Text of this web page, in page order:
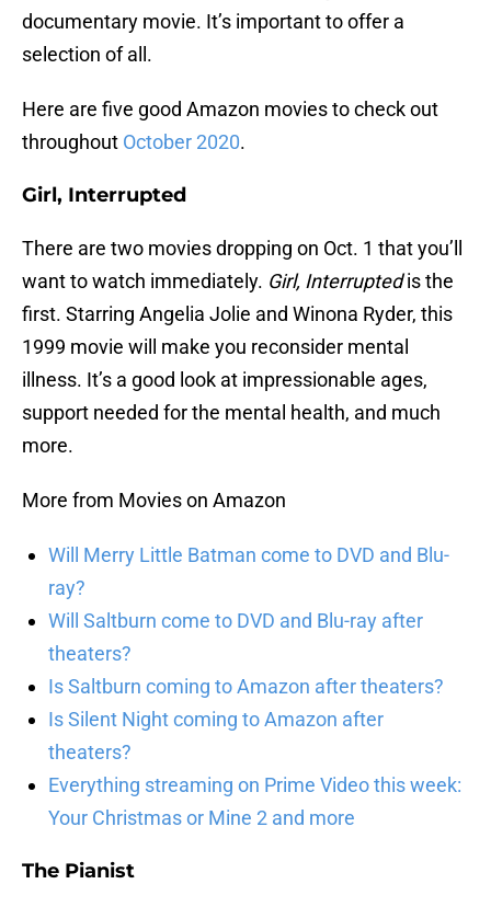
documentary movie. It’s important to offer a
selection of all.
Here are five good Amazon movies to check out
throughout October 2020.
Girl, Interrupted
There are two movies dropping on Oct. 1 that you’ll
want to watch immediately. Girl, Interruptedis the
first. Starring Angelia Jolie and Winona Ryder, this
1999 movie will make you reconsider mental
illness. It’s a good look at impressionable ages,
support needed for the mental health, and much
more.
More from Movies on Amazon
Will Merry Little Batman come to DVD and Blu-
ray?
Will Saltburn come to DVD and Blu-ray after
theaters?
Is Saltburn coming to Amazon after theaters?
Is Silent Night coming to Amazon after
theaters?
Everything streaming on Prime Video this week:
Your Christmas or Mine 2 and more
The Pianist